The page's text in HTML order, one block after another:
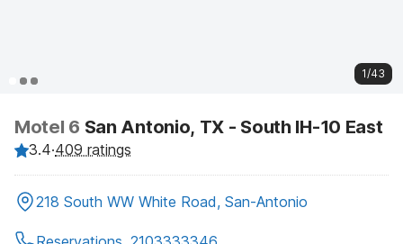
1/43
Motel 6 San Antonio, TX - South IH-10 East
3.4·409 ratings
218 South WW White Road, San-Antonio